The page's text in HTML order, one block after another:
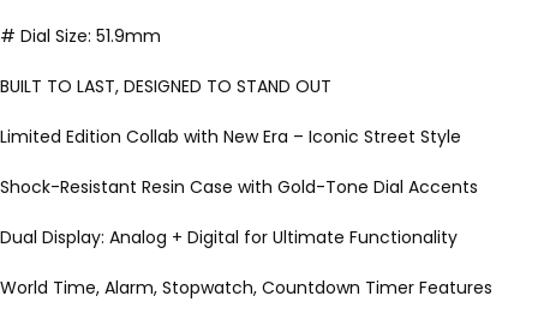
# Dial Size: 51.9mm
BUILT TO LAST, DESIGNED TO STAND OUT
Limited Edition Collab with New Era – Iconic Street Style
Shock-Resistant Resin Case with Gold-Tone Dial Accents
Dual Display: Analog + Digital for Ultimate Functionality
World Time, Alarm, Stopwatch, Countdown Timer Features